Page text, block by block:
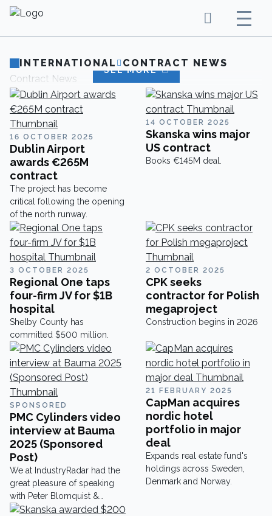
INTERNATIONAL
CONTRACT NEWS
Contract News
SEE MORE
16 OCTOBER 2025
Dublin Airport
awards €265M
contract
The project has become
critical following the opening
of the north runway.
14 OCTOBER 2025
Skanska wins major
US contract
Books €145M deal.
3 OCTOBER 2025
Regional One taps
four-firm JV for $1B
hospital
Shelby County has
committed $500 million.
2 OCTOBER 2025
CPK seeks
contractor for Polish
megaproject
Construction begins in 2026
SPONSORED
PMC Cylinders video
interview at Bauma
2025 (Sponsored
Post)
We at IndustryRadar had the
great pleasure of speaking
with Peter Blomquist &
Anders Freding at Bauma
21 FEBRUARY 2025
CapMan acquires
nordic hotel
portfolio in major
deal
Expands real estate fund's
holdings across Sweden,
Denmark and Norway.